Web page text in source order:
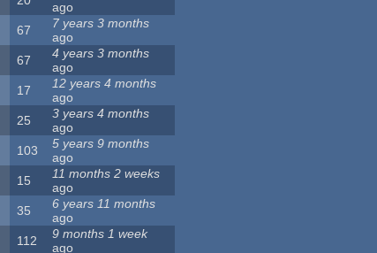
ago
67
7 years 3 months
ago
67
4 years 3 months
ago
17
12 years 4 months
ago
25
3 years 4 months
ago
103
5 years 9 months
ago
15
11 months 2 weeks
ago
35
6 years 11 months
ago
112
9 months 1 week
ago